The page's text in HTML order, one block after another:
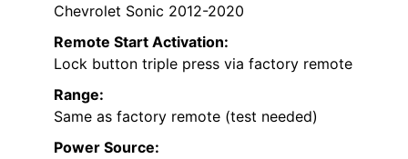
Chevrolet Sonic 2012-2020
Remote Start Activation:
Lock button triple press via factory remote
Range:
Same as factory remote (test needed)
Power Source: